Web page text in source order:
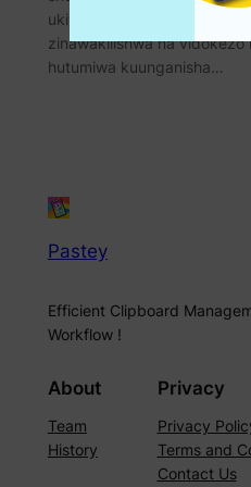
ukiwakilisha kigeugeu.
zinawakilishwa na vidokezo
hutumiwa kuunganisha…
Pastey
Efficient Clipboard
Workflow !
About
Team
History
Privacy
Privacy
Terms and
Contact Us